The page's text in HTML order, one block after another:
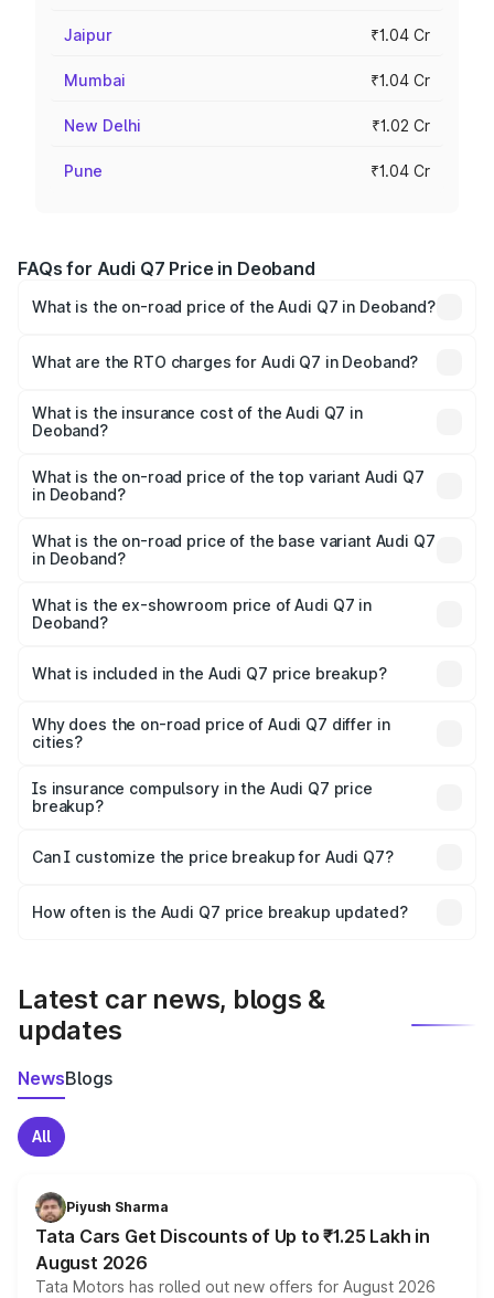
Jaipur ₹1.04 Cr
Mumbai ₹1.04 Cr
New Delhi ₹1.02 Cr
Pune ₹1.04 Cr
FAQs for Audi Q7 Price in Deoband
What is the on-road price of the Audi Q7 in Deoband?
Lakhs and ₹96.15 Lakhs. On-road prices vary across cities
charges.
What are the RTO charges for Audi Q7 in Deoband?
Deoband will be Not Available.
What is the insurance cost of the Audi Q7 in
Deoband?
Deoband is ₹3.61 lakhs
What is the on-road price of the top variant Audi Q7
in Deoband?
₹1.09 Cr Lakh in Deoband.
What is the on-road price of the base variant Audi Q7
in Deoband?
₹93.20 lakhs Lakh in Deoband.
What is the ex-showroom price of Audi Q7 in
Deoband?
Deoband is ₹88.70 lakhs.
What is included in the Audi Q7 price breakup?
charges, insurance, road tax, handling fees, and optional
accessories.
Why does the on-road price of Audi Q7 differ in
cities?
charges, taxes, and insurance costs.
Is insurance compulsory in the Audi Q7 price
breakup?
Yes, at least third-party insurance is mandatory in India,
and it is included in the on-road price breakup.
Can I customize the price breakup for Audi Q7?
accessories, or different insurance plans, which will adjust
How often is the Audi Q7 price breakup updated?
Latest car news, blogs &
updates
NewsBlogs
All
Piyush Sharma
Tata Cars Get Discounts of Up to ₹1.25 Lakh in
August 2026
Tata Motors has rolled out new offers for August 2026